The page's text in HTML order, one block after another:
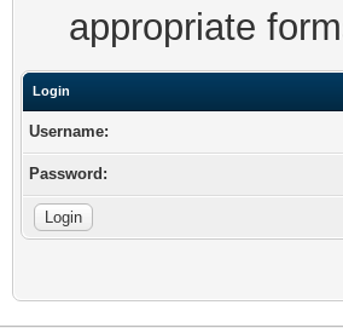
appropriate
Login
Username:
Password: